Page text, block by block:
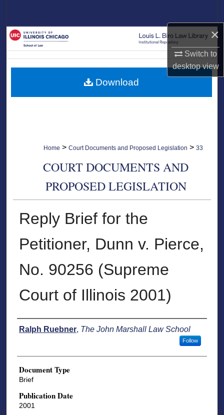
×
Switch to
desktopview
Browse Collections
My Account
About
Home > Court Documents and Proposed Legislation > 33
COURT DOCUMENTS AND
PROPOSED LEGISLATION
Reply Brief for the
Petitioner, Dunn v. Pierce,
No. 90256 (Supreme
Court of Illinois 2001)
Authors
Ralph Ruebner, The John Marshall Law School
Follow
Document Type
Brief
Publication Date
2001
Download